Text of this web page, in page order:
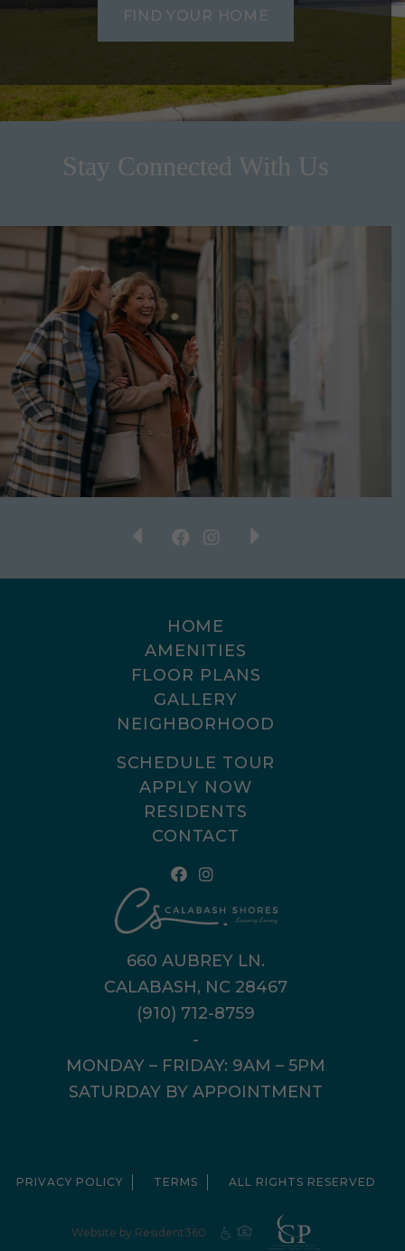
FIND YOUR HOME
Stay Connected With Us
HOME
AMENITIES
FLOOR PLANS
GALLERY
NEIGHBORHOOD
SCHEDULE TOUR
APPLY NOW
RESIDENTS
CONTACT
660 AUBREY LN.
CALABASH, NC 28467
(910) 712-8759
-
MONDAY – FRIDAY: 9AM – 5PM
SATURDAY BY APPOINTMENT
PRIVACY POLICY TERMS ALL RIGHTS RESERVED
Website by Resident360